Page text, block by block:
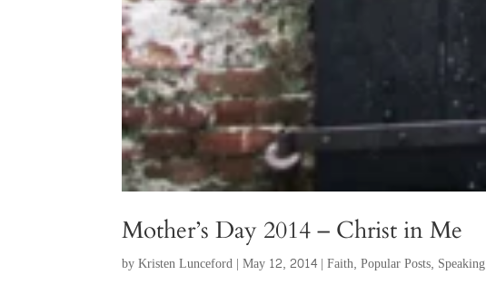
Mother’s Day 2014 – Christ in Me
byKristen Lunceford |May 12, 2014 |Faith,Popular Posts, Speaking